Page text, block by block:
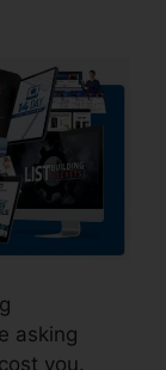
asking
you.